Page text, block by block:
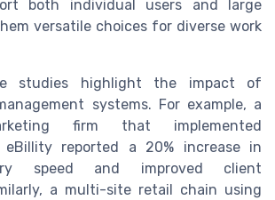
both individual users and large
versatile choices for diverse work
studies highlight the impact of
systems. For example, a
firm that implemented
eBillity reported a 20% increase in
speed and improved client
a multi-site retail chain using